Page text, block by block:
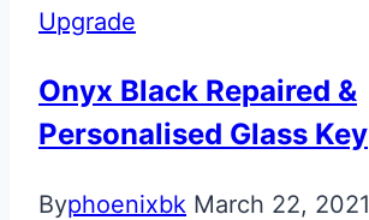
Upgrade
Onyx Black Repaired &
Personalised Glass Key
Byphoenixbk March 22, 2021